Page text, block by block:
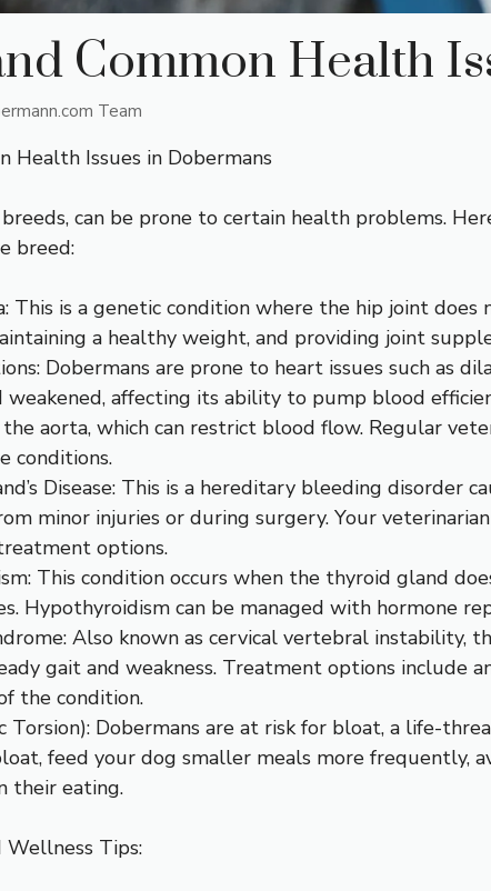
Common Health
Team
Health Issues in Dobermans
can be prone to certain health problems.
breed:
This is a genetic condition where the hip joint
a healthy weight, and providing joint
Dobermans are prone to heart issues such as
weakened, affecting its ability to pump blood
aorta, which can restrict blood flow. Regular
conditions.
Disease: This is a hereditary bleeding disorder
minor injuries or during surgery. Your
options.
This condition occurs when the thyroid gland
Hypothyroidism can be managed with hormone
Also known as cervical vertebral instability,
gait and weakness. Treatment options include
the condition.
Torsion): Dobermans are at risk for bloat, a life-
feed your dog smaller meals more frequently,
their eating.
Tips: